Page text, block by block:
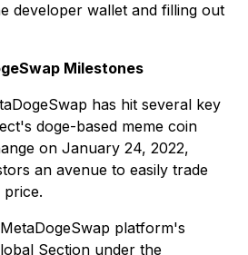
developer wallet and filling out
Milestones
has hit several key
doge-based meme coin
on January 24, 2022,
an avenue to easily trade
platform's
Section under the